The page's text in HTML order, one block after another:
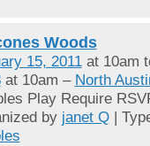
Woods
15, 2011at 10am
at 10am – North
Play Require
by janet Q|